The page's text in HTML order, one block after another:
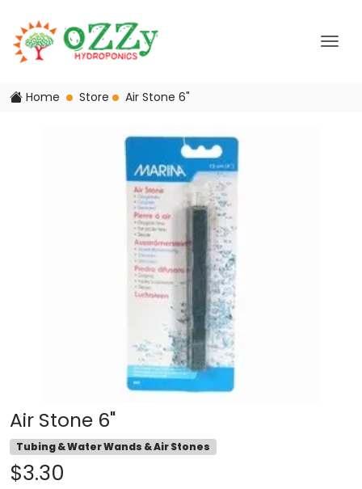
Home Store Air Stone 6"
Air Stone 6"
Tubing & Water Wands & Air Stones
$3.30